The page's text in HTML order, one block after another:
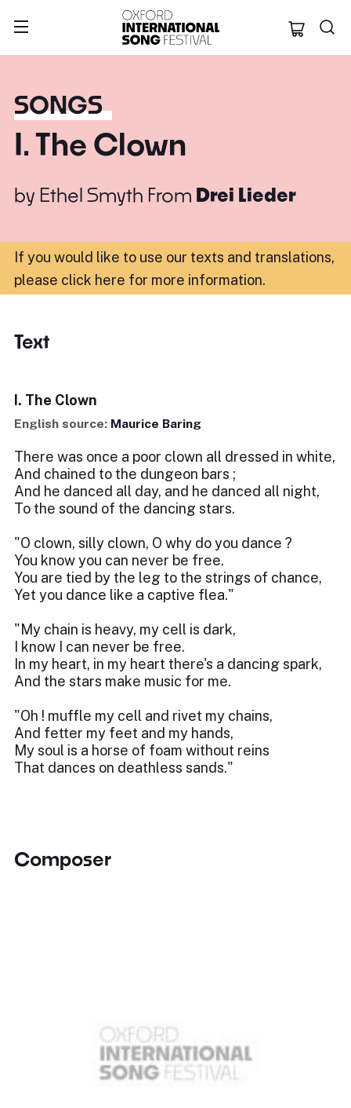
Oxford
SONGS
I. The Clown
by Ethel Smyth From Drei Lieder
If you would like to use our texts and translations,
please click here for more information.
Text
I. The Clown
English source: Maurice Baring
There was once a poor clown all dressed in white,
And chained to the dungeon bars ;
And he danced all day, and he danced all night,
To the sound of the dancing stars.
"O clown, silly clown, O why do you dance ?
You know you can never be free.
You are tied by the leg to the strings of chance,
Yet you dance like a captive flea."
"My chain is heavy, my cell is dark,
I know I can never be free.
In my heart, in my heart there's a dancing spark,
And the stars make music for me.
"Oh ! muffle my cell and rivet my chains,
And fetter my feet and my hands,
My soul is a horse of foam without reins
That dances on deathless sands."
Composer